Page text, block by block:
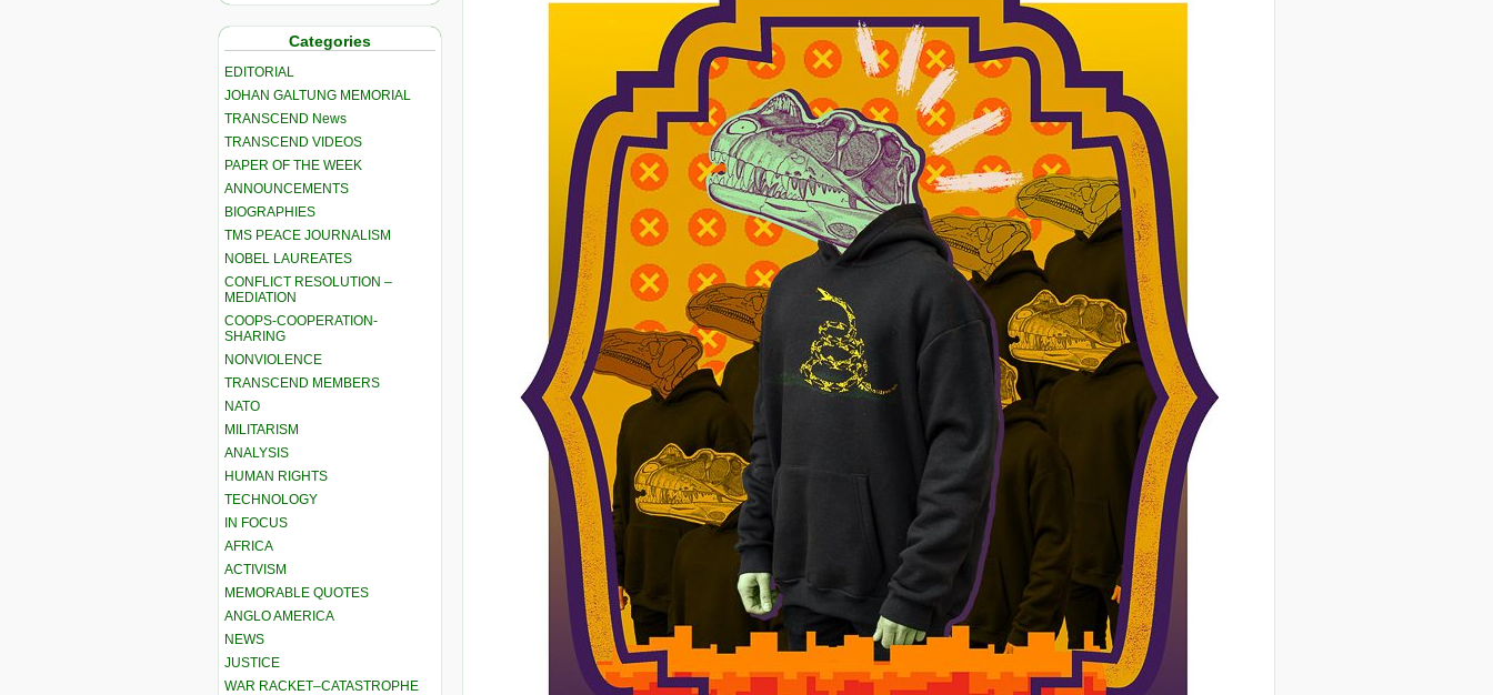
Categories
EDITORIAL
JOHAN GALTUNG MEMORIAL
TRANSCEND News
TRANSCEND VIDEOS
PAPER OF THE WEEK
ANNOUNCEMENTS
BIOGRAPHIES
TMS PEACE JOURNALISM
NOBEL LAUREATES
CONFLICT RESOLUTION –
MEDIATION
COOPS-COOPERATION-
SHARING
NONVIOLENCE
TRANSCEND MEMBERS
NATO
MILITARISM
ANALYSIS
HUMAN RIGHTS
TECHNOLOGY
IN FOCUS
AFRICA
ACTIVISM
MEMORABLE QUOTES
ANGLO AMERICA
NEWS
JUSTICE
WAR RACKET–CATASTROPHE